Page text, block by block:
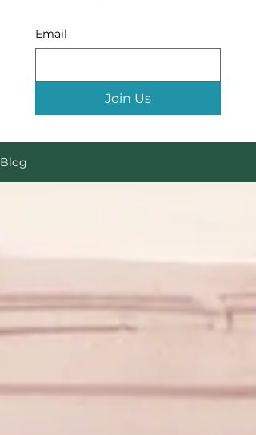
Email
Join Us
Blog